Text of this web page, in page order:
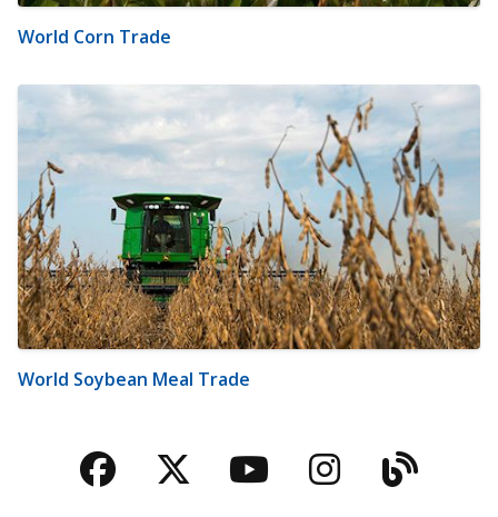
World Corn Trade
World Soybean Meal Trade
Facebook
TwitterYouTubeBlog